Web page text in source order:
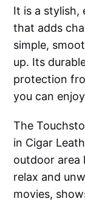
It is a stylish,
that adds
simple,
up. Its
protection
you can
The
in Cigar
outdoor area
relax and
movies,